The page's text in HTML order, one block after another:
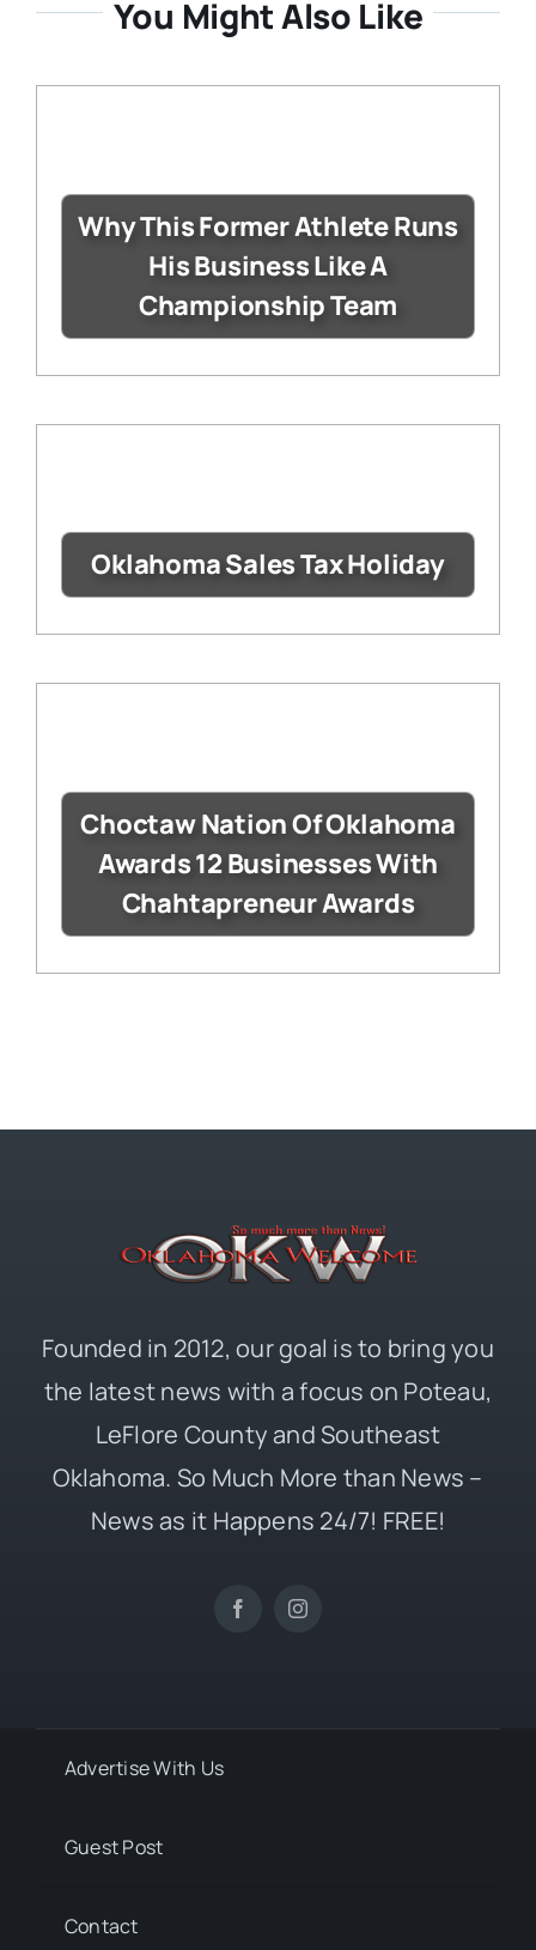
You Might Also Like
Why This Former Athlete Runs
His Business Like A
Championship Team
Oklahoma Sales Tax Holiday
Choctaw Nation Of Oklahoma
Awards 12 Businesses With
Chahtapreneur Awards
Founded in 2012, our goal is to bring you
the latest news with a focus on Poteau,
LeFlore County and Southeast
Oklahoma. So Much More than News –
News as it Happens 24/7! FREE!
Advertise With Us
Guest Post
Contact